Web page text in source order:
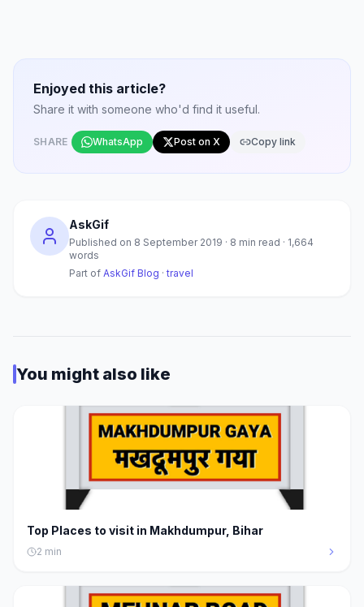
Enjoyed this article?
Share it with someone who'd find it useful.
SHARE WhatsApp Post on X Copy link
AskGif
Published on 8 September 2019 · 8 min read · 1,664
words
Part of AskGif Blog · travel
You might also like
Top Places to visit in Makhdumpur, Bihar
2 min